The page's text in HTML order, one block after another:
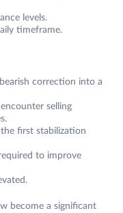
levels.
timeframe.
correction into a
selling
first stabilization
to improve
become a significant